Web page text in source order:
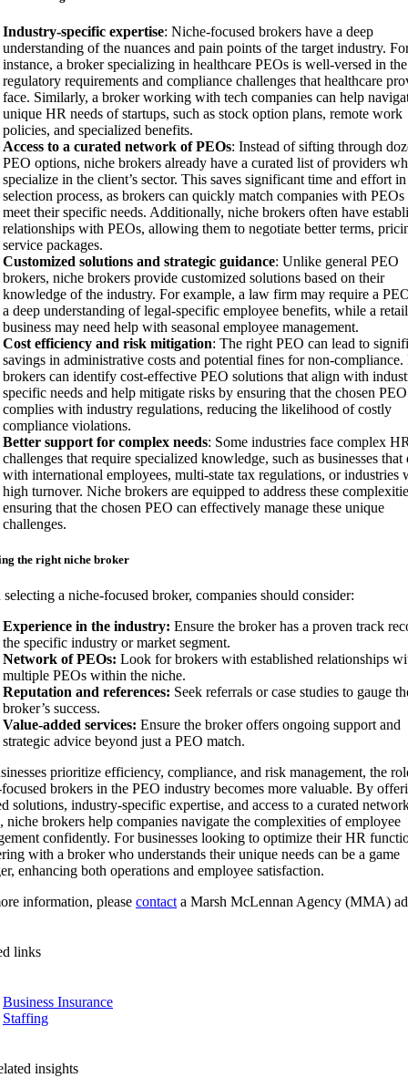
Industry-specific expertise: Niche-focused brokers have a deep
understanding of the nuances and pain points of the target industry.
instance, a broker specializing in healthcare PEOs is well-versed in the
regulatory requirements and compliance challenges that healthcare
face. Similarly, a broker working with tech companies can help
unique HR needs of startups, such as stock option plans, remote work
policies, and specialized benefits.
Access to a curated network of PEOs: Instead of sifting through
PEO options, niche brokers already have a curated list of providers
specialize in the client’s sector. This saves significant time and effort
selection process, as brokers can quickly match companies with PEOs
meet their specific needs. Additionally, niche brokers often have
relationships with PEOs, allowing them to negotiate better terms,
service packages.
Customized solutions and strategic guidance: Unlike general PEO
brokers, niche brokers provide customized solutions based on their
knowledge of the industry. For example, a law firm may require a
a deep understanding of legal-specific employee benefits, while a retail
business may need help with seasonal employee management.
Cost efficiency and risk mitigation: The right PEO can lead to
savings in administrative costs and potential fines for non-compliance.
brokers can identify cost-effective PEO solutions that align with
specific needs and help mitigate risks by ensuring that the chosen PEO
complies with industry regulations, reducing the likelihood of costly
compliance violations.
Better support for complex needs: Some industries face complex
challenges that require specialized knowledge, such as businesses that
with international employees, multi-state tax regulations, or industries
high turnover. Niche brokers are equipped to address these
ensuring that the chosen PEO can effectively manage these unique
challenges.
the right niche broker
selecting a niche-focused broker, companies should consider:
Experience in the industry: Ensure the broker has a proven track
the specific industry or market segment.
Network of PEOs: Look for brokers with established relationships
multiple PEOs within the niche.
Reputation and references: Seek referrals or case studies to gauge
broker’s success.
Value-added services: Ensure the broker offers ongoing support and
strategic advice beyond just a PEO match.
prioritize efficiency, compliance, and risk management, the
brokers in the PEO industry becomes more valuable. By
solutions, industry-specific expertise, and access to a curated
niche brokers help companies navigate the complexities of employee
confidently. For businesses looking to optimize their HR
with a broker who understands their unique needs can be a game
enhancing both operations and employee satisfaction.
information, please contact a Marsh McLennan Agency (MMA)
links
Business Insurance
Staffing
insights